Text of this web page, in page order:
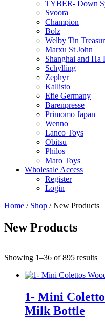
TYBER- Down
Svoora
Champion
Bolz
Welby Tin
Marxu St John
Shanghai and Ha
Schylling
Zephyr
Kallisto
Efie Germany
Barenpresse
Primomo Japan
Wenno
Lanco Toys
Obitsu
Philos
Maro Toys
Wholesale Access
Register
Login
Home / Shop / New Products
New Products
Showing 1–36 of 895 results
1- Mini
Milk Bottle